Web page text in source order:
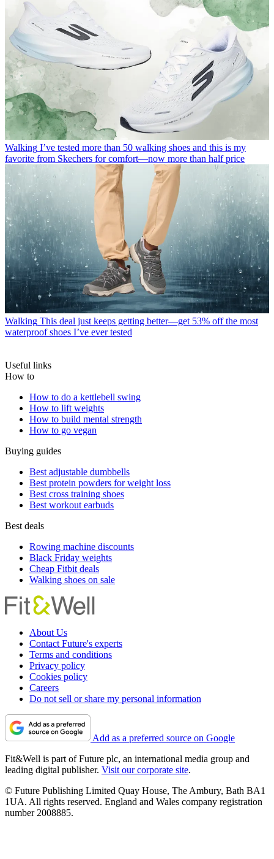
Walking I’ve tested more than 50 walking shoes and this is my
favorite from Skechers for comfort—now more than half price
Walking This deal just keeps getting better—get 53% off the most
waterproof shoes I’ve ever tested
Useful links
How to
How to do a kettlebell swing
How to lift weights
How to build mental strength
How to go vegan
Buying guides
Best adjustable dumbbells
Best protein powders for weight loss
Best cross training shoes
Best workout earbuds
Best deals
Rowing machine discounts
Black Friday weights
Cheap Fitbit deals
Walking shoes on sale
About Us
Contact Future's experts
Terms and conditions
Privacy policy
Cookies policy
Careers
Do not sell or share my personal information
Add as a preferred source on Google
Fit&Well is part of Future plc, an international media group and
leading digital publisher. Visit our corporate site.
© Future Publishing Limited Quay House, The Ambury, Bath BA1
1UA. All rights reserved. England and Wales company registration
number 2008885.